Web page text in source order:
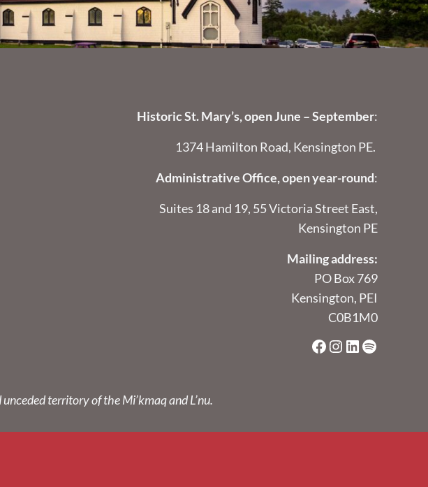
Historic St. Mary’s, open June – September:
1374 Hamilton Road, Kensington PE.
Administrative Office, open year-round:
Suites 18 and 19, 55 Victoria Street East,
Kensington PE
Mailing address:
PO Box 769
Kensington, PEI
C0B1M0
Facebook
Instagram
LinkedIn
Spotify
territory of the Mi’kmaq and L’nu.